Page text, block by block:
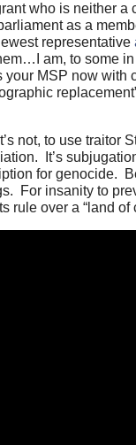
who is neither
as a
representative
am, to some
your MSP now with
not, to use traitor
It’s
for genocide.
For insanity to
over a “land of